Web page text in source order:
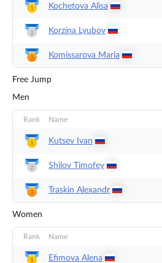
Kochetova Alisa
Korzina Lyubov
Komissarova Maria
Free Jump
Men
Rank Name
Kutsev Ivan
Shilov Timofey
Traskin Alexandr
Women
Rank Name
Efimova Alena